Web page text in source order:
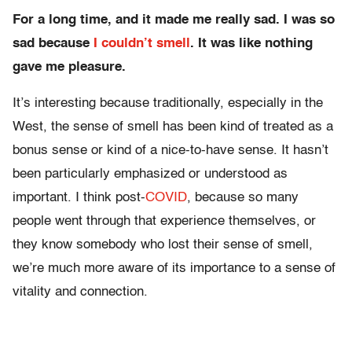
For a long time, and it made me really sad. I was so
sad because
I couldn’t smell . It was like nothing
gave me pleasure.
It’s interesting because traditionally, especially in the
West, the sense of smell has been kind of treated as a
bonus sense or kind of a nice-to-have sense. It hasn’t
been particularly emphasized or understood as
important. I think post-COVID, because so many
people went through that experience themselves, or
they know somebody who lost their sense of smell,
we’re much more aware of its importance to a sense of
vitality and connection.